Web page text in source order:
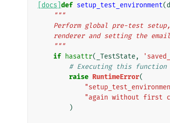
[docs] def setup_test_environment(
"""
Perform global pre-test
renderer and setting the
    """
if hasattr( _TestState,
# Executing this function
raise RuntimeError(
"again without first
)